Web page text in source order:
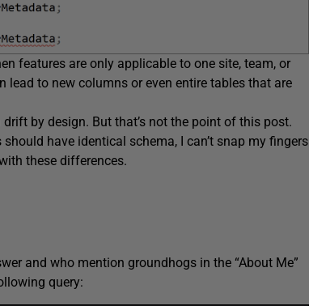
features are only applicable to one site, team, or
lead to new columns or even entire tables that are
by design. But that’s not the point of this post.
have identical schema, I can’t snap my fingers
these differences.
and who mention groundhogs in the “About Me”
query: